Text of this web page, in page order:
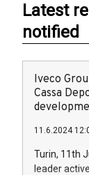
Latest
notified
Iveco
Cassa
11.6.2024
Turin, 11th
leader